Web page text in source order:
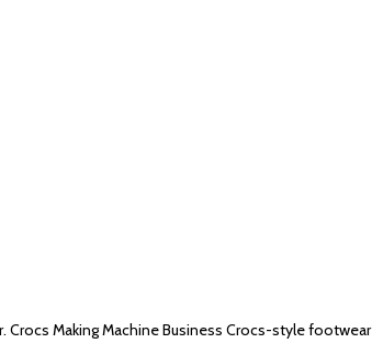
Making Machine Business Crocs-style footwear